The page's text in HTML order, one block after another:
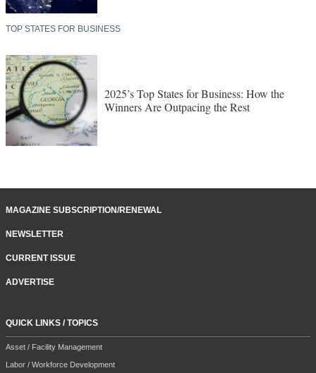
TOP STATES FOR BUSINESS
2025’s Top States for Business: How the
Winners Are Outpacing the Rest
MAGAZINE SUBSCRIPTION/RENEWAL
NEWSLETTER
CURRENT ISSUE
ADVERTISE
QUICK LINKS / TOPICS
Asset / Facility Management
Labor / Workforce Development